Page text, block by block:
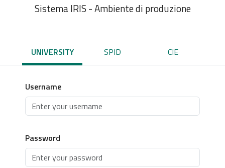
Sistema IRIS - Ambiente di produzione
UNIVERSITY SPID CIE
Username
Password